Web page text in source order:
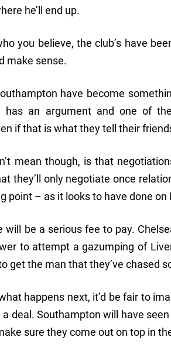
he’ll end up.
you believe, the club’s have
make sense.
have become
has an argument and one of
if that is what they tell their
mean though, is that
they’ll only negotiate once
point – as it looks to have done on
will be a serious fee to pay.
to attempt a gazumping of
get the man that they’ve chased
happens next, it’d be fair to
deal. Southampton will have
sure they come out on top in the